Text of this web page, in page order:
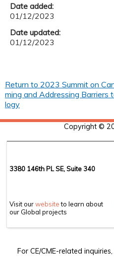
Date added:
01/12/2023
Date updated:
01/12/2023
Return to 2023 Summit on
ming and Addressing Barriers
logy
Copyright ©
3380 146th PL SE, Suite 340
Visit ourwebsiteto learn about
our Global projects
For CE/CME-related